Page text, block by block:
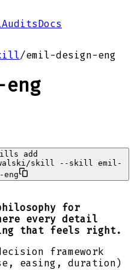
AuditsDocs
/emil-design-eng
add
skill --skill emil-
eng
for
every detail
that feels right.
framework
easing, duration)